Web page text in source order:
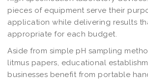
pieces of equipment serve their
application while delivering results
appropriate for each budget.
Aside from simple pH sampling
litmus papers, educational
businesses benefit from portable